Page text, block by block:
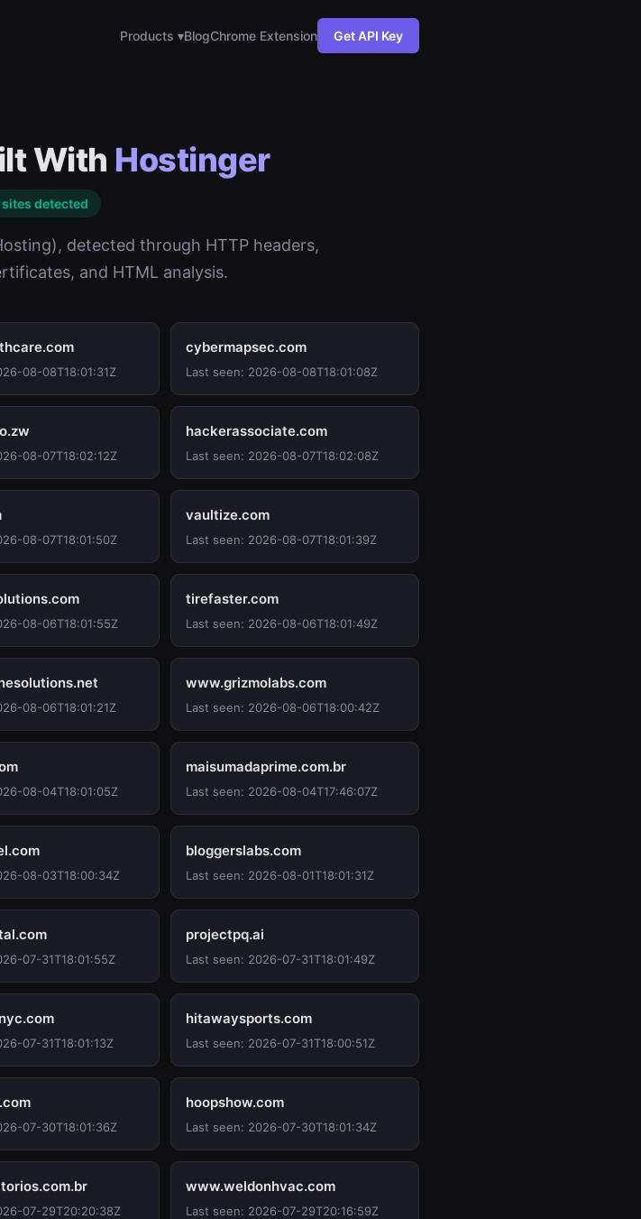
Products ▾BlogChrome Extension Get API Key
With Hostinger
detected
detected through HTTP headers,
and HTML analysis.
08-08T18:01:31Z
cybermapsec.com
Last seen: 2026-08-08T18:01:08Z
08-07T18:02:12Z
hackerassociate.com
Last seen: 2026-08-07T18:02:08Z
08-07T18:01:50Z
vaultize.com
Last seen: 2026-08-07T18:01:39Z
08-06T18:01:55Z
tirefaster.com
Last seen: 2026-08-06T18:01:49Z
08-06T18:01:21Z
www.grizmolabs.com
Last seen: 2026-08-06T18:00:42Z
08-04T18:01:05Z
maisumadaprime.com.br
Last seen: 2026-08-04T17:46:07Z
08-03T18:00:34Z
bloggerslabs.com
Last seen: 2026-08-01T18:01:31Z
07-31T18:01:55Z
projectpq.ai
Last seen: 2026-07-31T18:01:49Z
07-31T18:01:13Z
hitawaysports.com
Last seen: 2026-07-31T18:00:51Z
07-30T18:01:36Z
hoopshow.com
Last seen: 2026-07-30T18:01:34Z
07-29T20:20:38Z
www.weldonhvac.com
Last seen: 2026-07-29T20:16:59Z